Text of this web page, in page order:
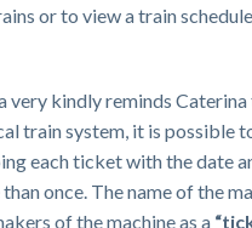
or to view a train
very kindly reminds
train system, it is possible
each ticket with the date
once. The name of the
of the machine as a